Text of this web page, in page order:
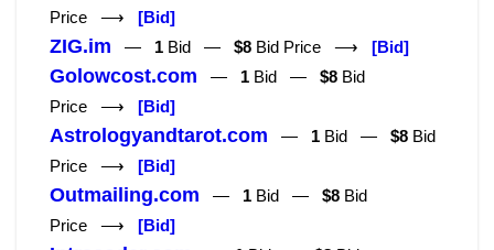
Price ⟶ [Bid]
ZIG.im — 1 Bid — $8 Bid Price ⟶ [Bid]
Golowcost.com — 1 Bid — $8 Bid
Price ⟶ [Bid]
Astrologyandtarot.com — 1 Bid — $8 Bid
Price ⟶ [Bid]
Outmailing.com — 1 Bid — $8 Bid
Price ⟶ [Bid]